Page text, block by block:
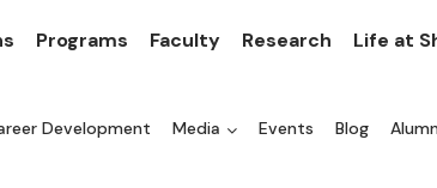
Programs Faculty Research Life at
Development Media Events Blog